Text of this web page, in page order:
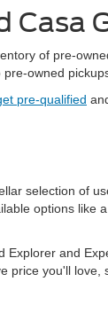
Casa
of pre-
owned
pre-qualified
selection of
options
and
price you'll love,